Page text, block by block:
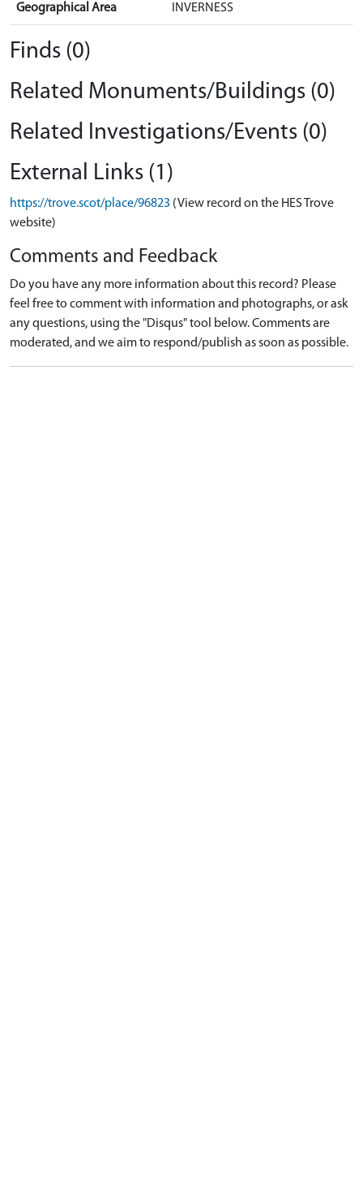
Geographical Area INVERNESS
Finds (0)
Related Monuments/Buildings (0)
Related Investigations/Events (0)
External Links (1)
https://trove.scot/place/96823 (View record on the HES Trove
website)
Comments and Feedback
Do you have any more information about this record? Please
feel free to comment with information and photographs, or ask
any questions, using the "Disqus" tool below. Comments are
moderated, and we aim to respond/publish as soon as possible.